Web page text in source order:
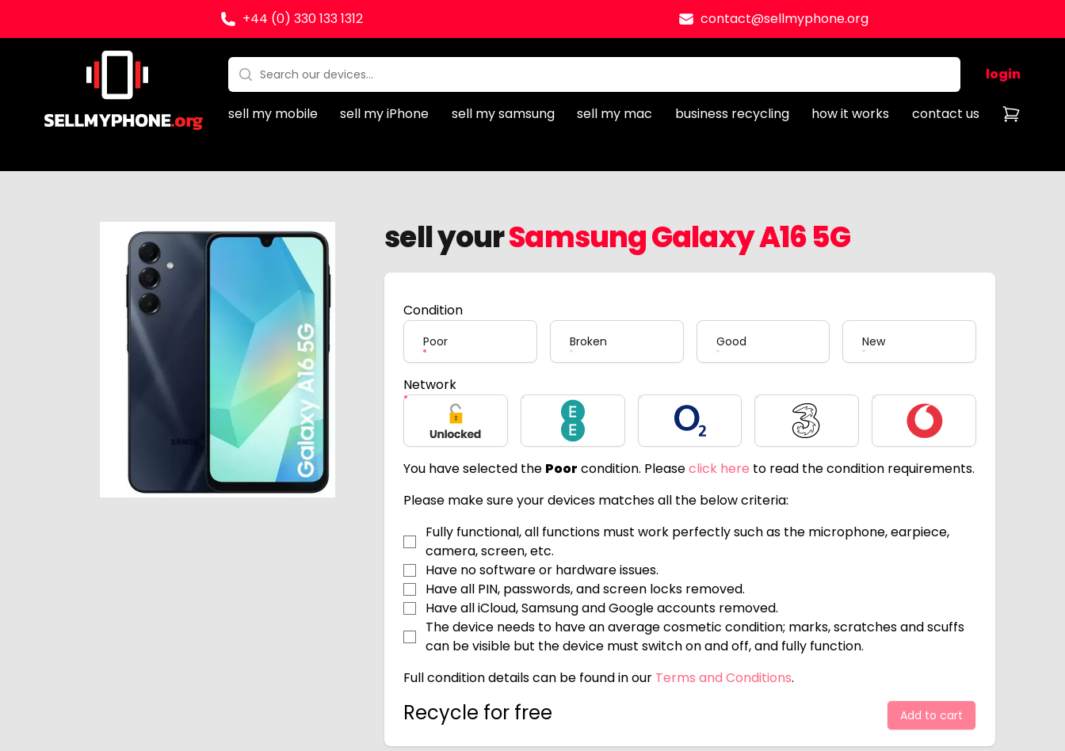
+44 (0) 330 133 1312 contact@sellmyphone.org
Sell my Phone Search:
No products found
login
sell my mobile sell my iPhone sell my samsung sell my mac business recycling how it works contact us
sell yourSamsung Galaxy A16 5G
Condition
Poor Broken Good New
Network
Unlocked EE O2 Three Vodafone
You have selected the Poor condition. Pleaseclick here to read the condition requirements.
Please make sure your devices matches all the below criteria:
Fully functional, all functions must work perfectly such as the microphone, earpiece,
camera, screen, etc.
Have no software or hardware issues.
Have all PIN, passwords, and screen locks removed.
Have all iCloud, Samsung and Google accounts removed.
The device needs to have an average cosmetic condition; marks, scratches and scuffs
can be visible but the device must switch on and off, and fully function.
Full condition details can be found in our Terms and Conditions.
Recycle for free Add to cart